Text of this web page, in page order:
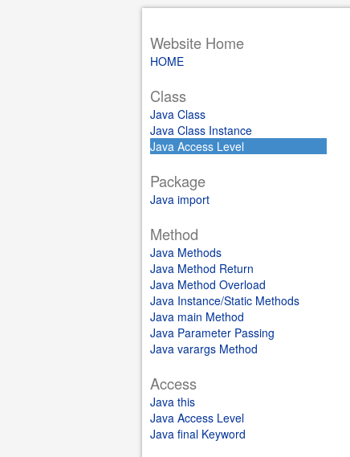
Website Home
HOME
Class
Java Class
Java Class Instance
Java Access Level
Package
Java import
Method
Java Methods
Java Method Return
Java Method Overload
Java Instance/Static Methods
Java main Method
Java Parameter Passing
Java varargs Method
Access
Java this
Java Access Level
Java final Keyword